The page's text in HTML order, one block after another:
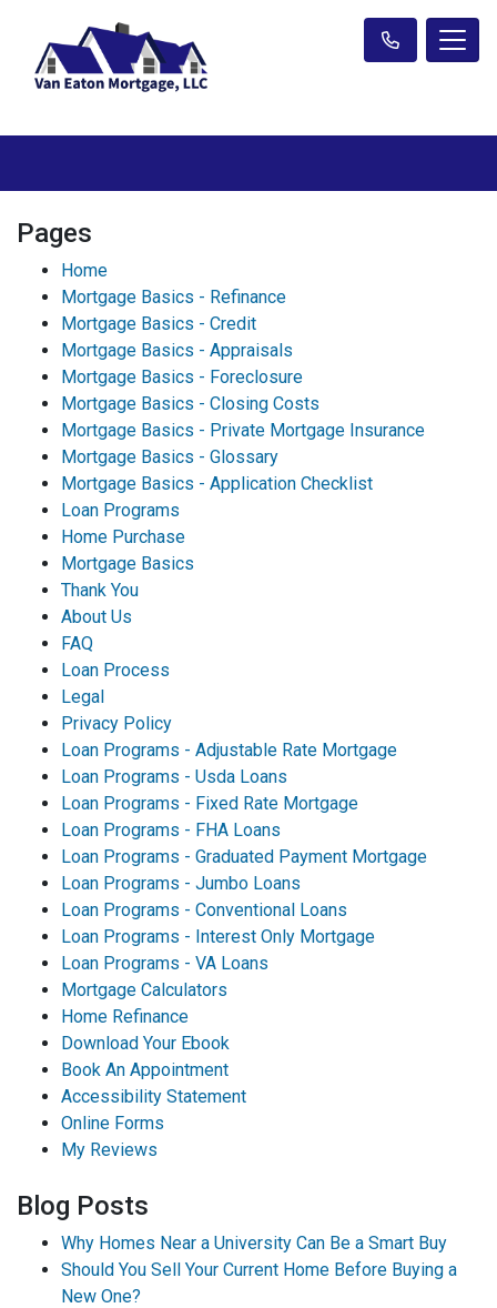
Pages
Home
Mortgage Basics - Refinance
Mortgage Basics - Credit
Mortgage Basics - Appraisals
Mortgage Basics - Foreclosure
Mortgage Basics - Closing Costs
Mortgage Basics - Private Mortgage Insurance
Mortgage Basics - Glossary
Mortgage Basics - Application Checklist
Loan Programs
Home Purchase
Mortgage Basics
Thank You
About Us
FAQ
Loan Process
Legal
Privacy Policy
Loan Programs - Adjustable Rate Mortgage
Loan Programs - Usda Loans
Loan Programs - Fixed Rate Mortgage
Loan Programs - FHA Loans
Loan Programs - Graduated Payment Mortgage
Loan Programs - Jumbo Loans
Loan Programs - Conventional Loans
Loan Programs - Interest Only Mortgage
Loan Programs - VA Loans
Mortgage Calculators
Home Refinance
Download Your Ebook
Book An Appointment
Accessibility Statement
Online Forms
My Reviews
Blog Posts
Why Homes Near a University Can Be a Smart Buy
Should You Sell Your Current Home Before Buying a
New One?